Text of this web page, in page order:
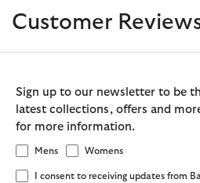
Customer
Sign up to our newsletter to be
latest collections, offers and
for more information.
Mens Womens
I consent to receiving updates from